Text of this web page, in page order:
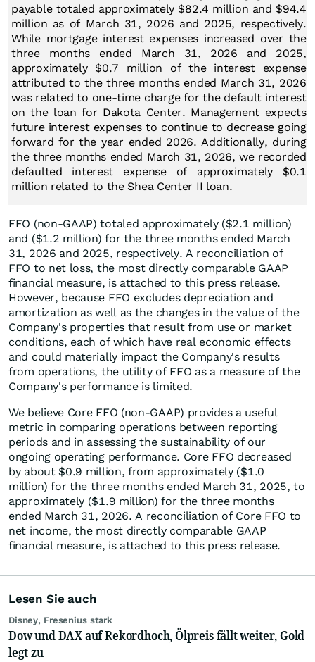
payable totaled approximately $82.4 million and $94.4
million as of March 31, 2026 and 2025, respectively.
While mortgage interest expenses increased over the
three months ended March 31, 2026 and 2025,
approximately $0.7 million of the interest expense
attributed to the three months ended March 31, 2026
was related to one-time charge for the default interest
on the loan for Dakota Center. Management expects
future interest expenses to continue to decrease going
forward for the year ended 2026. Additionally, during
the three months ended March 31, 2026, we recorded
defaulted interest expense of approximately $0.1
million related to the Shea Center II loan.
FFO (non-GAAP) totaled approximately ($2.1 million)
and ($1.2 million) for the three months ended March
31, 2026 and 2025, respectively. A reconciliation of
FFO to net loss, the most directly comparable GAAP
financial measure, is attached to this press release.
However, because FFO excludes depreciation and
amortization as well as the changes in the value of the
Company's properties that result from use or market
conditions, each of which have real economic effects
and could materially impact the Company's results
from operations, the utility of FFO as a measure of the
Company's performance is limited.
We believe Core FFO (non-GAAP) provides a useful
metric in comparing operations between reporting
periods and in assessing the sustainability of our
ongoing operating performance. Core FFO decreased
by about $0.9 million, from approximately ($1.0
million) for the three months ended March 31, 2025, to
approximately ($1.9 million) for the three months
ended March 31, 2026. A reconciliation of Core FFO to
net income, the most directly comparable GAAP
financial measure, is attached to this press release.
Lesen Sie auch
Disney, Fresenius stark
Dow und DAX auf Rekordhoch, Ölpreis fällt weiter, Gold
legt zu